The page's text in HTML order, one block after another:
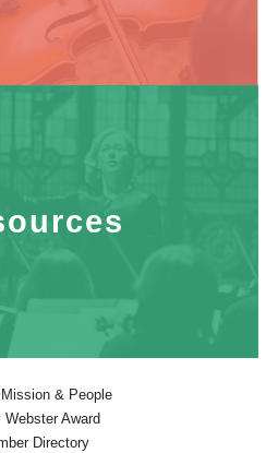
& People
Webster Award
Directory